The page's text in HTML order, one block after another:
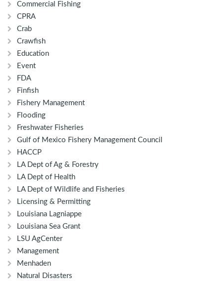
Commercial Fishing
CPRA
Crab
Crawfish
Education
Event
FDA
Finfish
Fishery Management
Flooding
Freshwater Fisheries
Gulf of Mexico Fishery Management Council
HACCP
LA Dept of Ag & Forestry
LA Dept of Health
LA Dept of Wildlife and Fisheries
Licensing & Permitting
Louisiana Lagniappe
Louisiana Sea Grant
LSU AgCenter
Management
Menhaden
Natural Disasters